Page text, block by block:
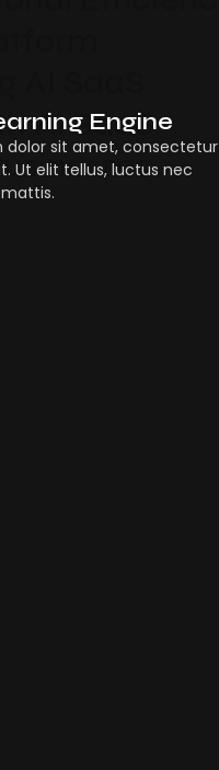
SaaS
AI SaaS
Engine
dolor sit amet, consectetur
Ut elit tellus, luctus nec